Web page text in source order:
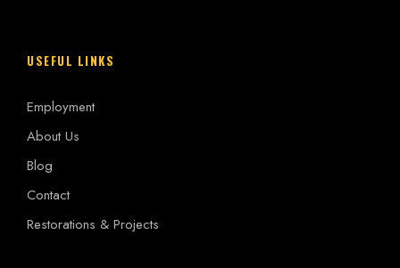
USEFUL LINKS
Employment
About Us
Blog
Contact
Restorations & Projects